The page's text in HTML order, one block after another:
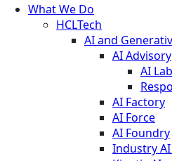
What We Do
HCLTech
AI and
AI Advisory
AI
AI Factory
AI Force
AI Foundry
Industry